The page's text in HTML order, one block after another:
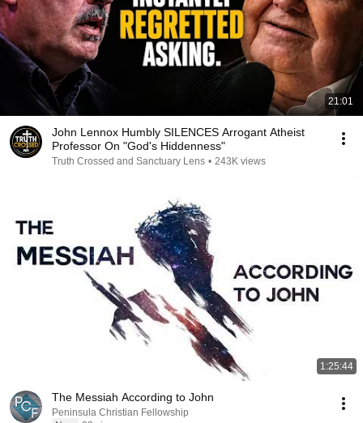
21:01
John Lennox Humbly SILENCES Arrogant Atheist
Professor On "God's Hiddenness"
Truth Crossed and Sanctuary Lens • 243K views
1:25:44
The Messiah According to John
Peninsula Christian Fellowship